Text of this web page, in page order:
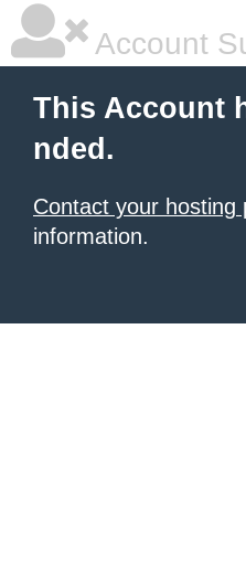
Account
This Account
nded.
Contact your hosting
information.